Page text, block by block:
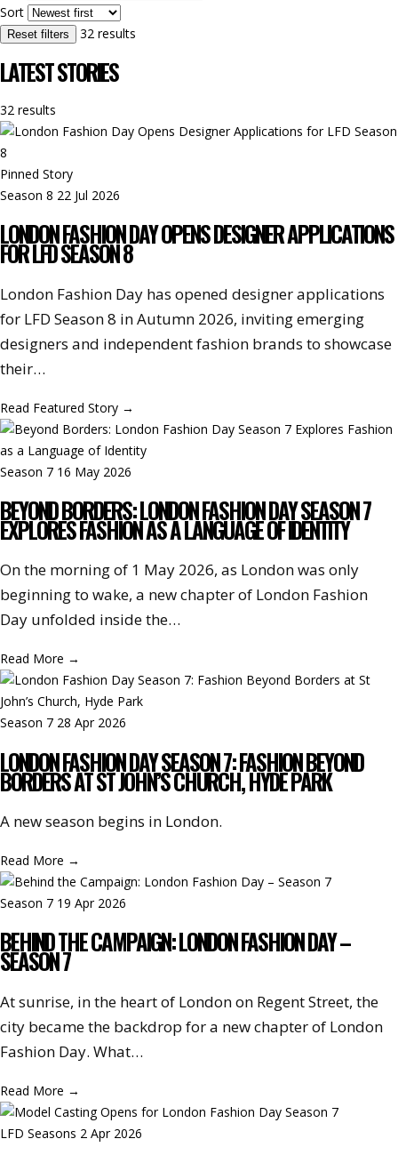
Sort
Reset filters 32 results
LATEST STORIES
32 results
Pinned Story
Season 8 22 Jul 2026
LONDON FASHION DAY OPENS DESIGNER APPLICATIONS
FOR LFD SEASON 8
London Fashion Day has opened designer applications
for LFD Season 8 in Autumn 2026, inviting emerging
designers and independent fashion brands to showcase
their…
Read Featured Story →
Season 7 16 May 2026
BEYOND BORDERS: LONDON FASHION DAY SEASON 7
EXPLORES FASHION AS A LANGUAGE OF IDENTITY
On the morning of 1 May 2026, as London was only
beginning to wake, a new chapter of London Fashion
Day unfolded inside the…
Read More →
Season 7 28 Apr 2026
LONDON FASHION DAY SEASON 7: FASHION BEYOND
BORDERS AT ST JOHN’S CHURCH, HYDE PARK
A new season begins in London.
Read More →
Season 7 19 Apr 2026
BEHIND THE CAMPAIGN: LONDON FASHION DAY –
SEASON 7
At sunrise, in the heart of London on Regent Street, the
city became the backdrop for a new chapter of London
Fashion Day. What…
Read More →
LFD Seasons 2 Apr 2026